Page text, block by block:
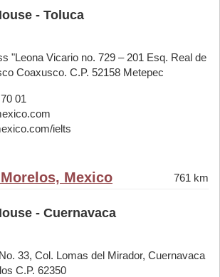
- Toluca
"Leona Vicario no. 729 – 201 Esq. Real de
Coaxusco. C.P. 52158 Metepec
01
ielts
Mexico 761 km
- Cuernavaca
33, Col. Lomas del Mirador, Cuernavaca
C.P. 62350